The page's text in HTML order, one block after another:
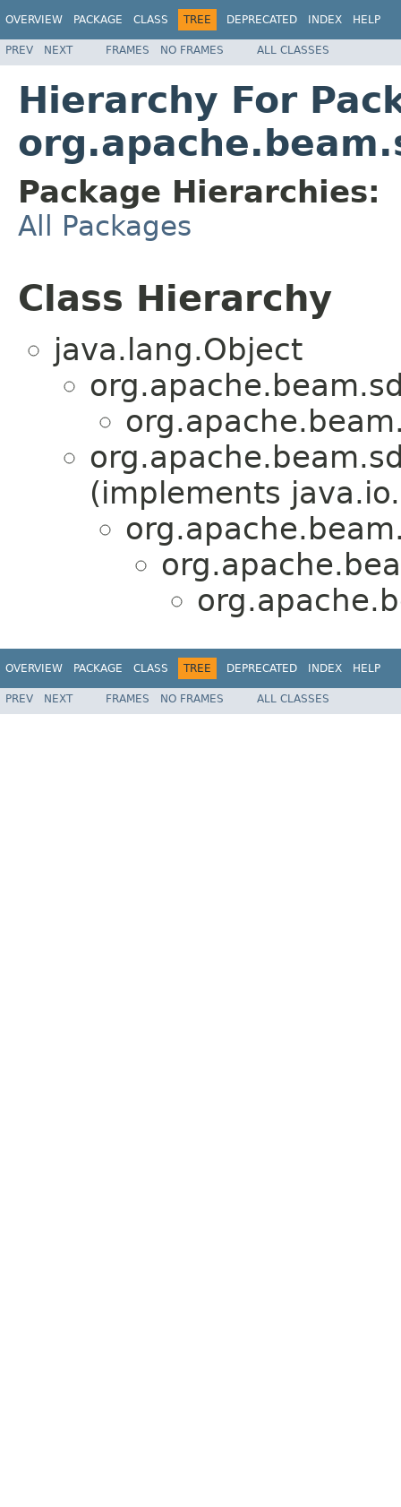
OVERVIEW PACKAGE CLASS TREE DEPRECATED INDEX HELP
PREV NEXT FRAMES NO FRAMES ALL CLASSES
Hierarchy For
Package Hierarchies:
All Packages
Class Hierarchy
java.lang.Object
(implements
OVERVIEW PACKAGE CLASS TREE DEPRECATED INDEX HELP
PREV NEXT FRAMES NO FRAMES ALL CLASSES